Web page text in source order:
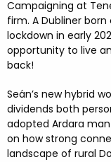
PROPERTY AND
DONEGAL 2040
CONFERENCES &
Campaigning at
firm. A Dubliner
lockdown in early
opportunity to live
back!
Seán’s new hybrid
dividends both
adopted Ardara
on how strong
landscape of rural